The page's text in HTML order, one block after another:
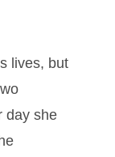
lives, but
day she